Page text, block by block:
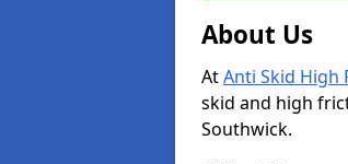
About Us
AtAnti Skid High
skid and high
Southwick.